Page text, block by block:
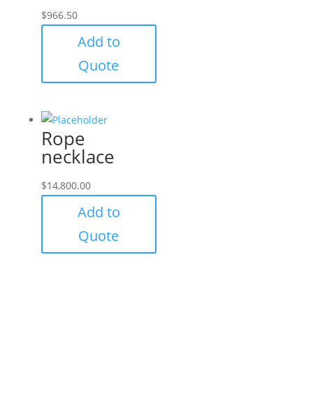
$966.50
Add to
Quote
Rope
necklace
$14,800.00
Add to
Quote